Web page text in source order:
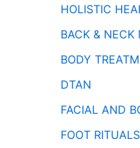
HOLISTIC
BACK & NECK
BODY
DTAN
FACIAL AND
FOOT RITUALS